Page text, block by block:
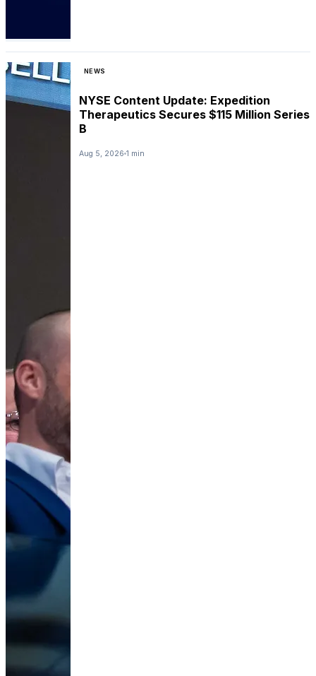
NEWS
NYSE Content Update: Expedition
Therapeutics Secures $115 Million Series
B
Aug 5, 2026 1 min